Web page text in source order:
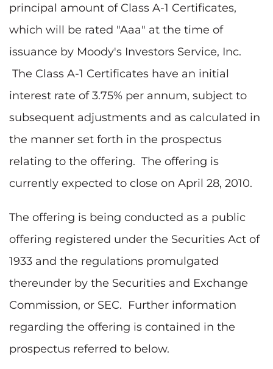
principal amount of Class A-1 Certificates,
which will be rated "Aaa" at the time of
issuance by Moody's Investors Service, Inc.
The Class A-1 Certificates have an initial
interest rate of 3.75% per annum, subject to
subsequent adjustments and as calculated in
the manner set forth in the prospectus
relating to the offering. The offering is
currently expected to close on April 28, 2010.
The offering is being conducted as a public
offering registered under the Securities Act of
1933 and the regulations promulgated
thereunder by the Securities and Exchange
Commission, or SEC. Further information
regarding the offering is contained in the
prospectus referred to below.